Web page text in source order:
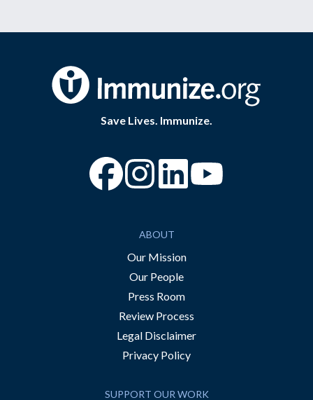
Save Lives. Immunize.
“Facebook
“Instagram
ABOUT
Our Mission
Our People
Press Room
Review Process
Legal Disclaimer
Privacy Policy
SUPPORT OUR WORK